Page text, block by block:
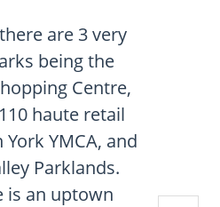
are 3 very
being the
Centre,
haute retail
YMCA, and
Parklands.
is an uptown